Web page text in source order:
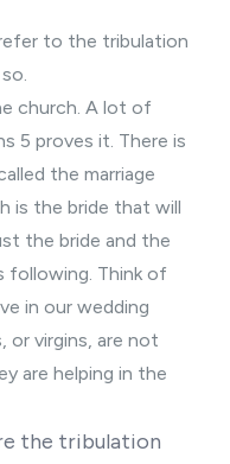
to the tribulation
church. A lot of
5 proves it. There is
the marriage
is the bride that will
the bride and the
following. Think of
in our wedding
or virgins, are not
are helping in the
the tribulation